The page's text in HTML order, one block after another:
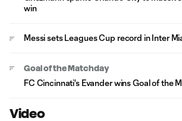
win
Messi sets Leagues Cup record in Inter
Goal of the Matchday
FC Cincinnati's Evander wins Goal of the
Video